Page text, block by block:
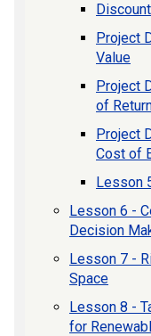
Project
Value
Project
of
Project
Cost of
Lesson
Lesson 6 -
Decision
Lesson 7 -
Space
Lesson 8 -
for